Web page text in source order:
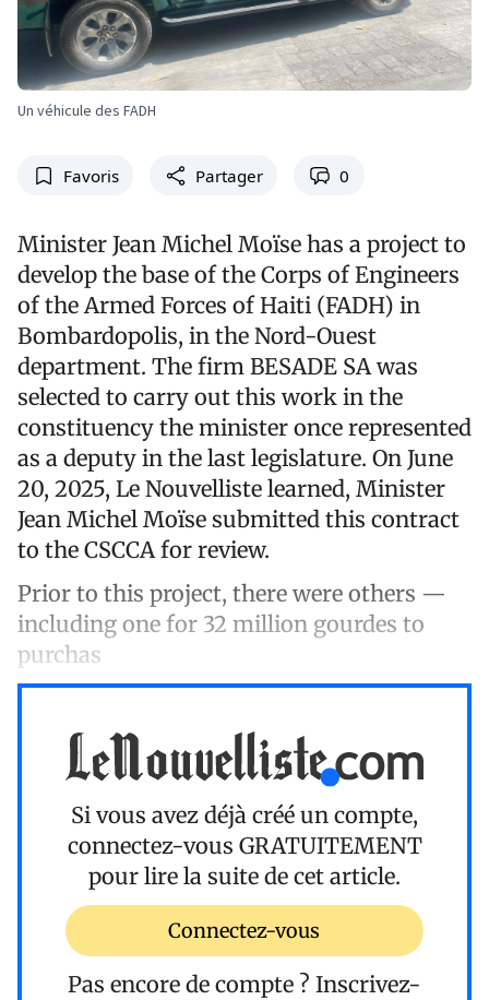
Un véhicule des FADH
Favoris Partager 0
Minister Jean Michel Moïse has a project to
develop the base of the Corps of Engineers
of the Armed Forces of Haiti (FADH) in
Bombardopolis, in the Nord-Ouest
department. The firm BESADE SA was
selected to carry out this work in the
constituency the minister once represented
as a deputy in the last legislature. On June
20, 2025, Le Nouvelliste learned, Minister
Jean Michel Moïse submitted this contract
to the CSCCA for review.
Prior to this project, there were others —
including one for 32 million gourdes to
purchas
Si vous avez déjà créé un compte,
connectez-vous GRATUITEMENT
pour lire la suite de cet article.
Connectez-vous
Pas encore de compte ? Inscrivez-